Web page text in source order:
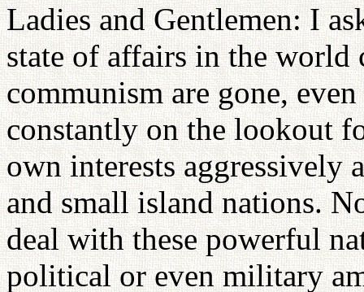
Ladies and Gentlemen: I
state of affairs in the
communism are gone,
constantly on the lookout
own interests aggressively
and small island nations.
deal with these powerful
political or even military